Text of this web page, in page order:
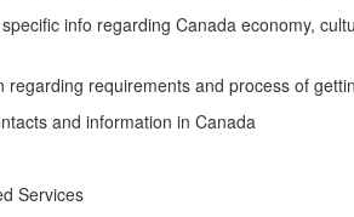
info regarding Canada economy,
regarding requirements and process of
and information in Canada
Services